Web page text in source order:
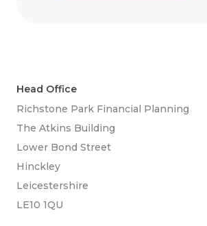
Head Office
Richstone Park Financial Planning
The Atkins Building
Lower Bond Street
Hinckley
Leicestershire
LE10 1QU